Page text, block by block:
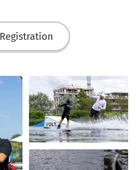
Registration